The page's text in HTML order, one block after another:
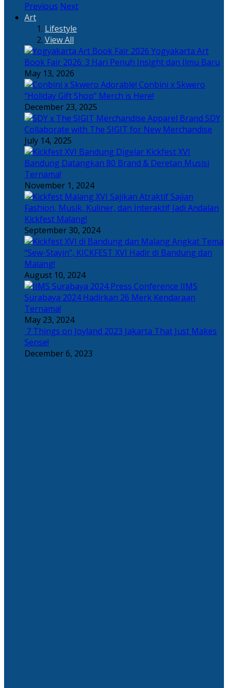
Previous Next
Art
Lifestyle
View All
Yogyakarta Art
Book Fair 2026: 3 Hari Penuh Insight dan Ilmu Baru
May 13, 2026
Adorable! Conbini x Skwero
“Holiday Gift Shop” Merch is Here!
December 23, 2025
Apparel Brand SDY
Collaborate with The SIGIT for New Merchandise
July 14, 2025
Kickfest XVI
Bandung Datangkan 80 Brand & Deretan Musisi
Ternama!
November 1, 2024
Sajian
Fashion, Musik, Kuliner, dan Interaktif Jadi Andalan
Kickfest Malang!
September 30, 2024
Angkat Tema
“Sew-Stayin”, KICKFEST XVI Hadir di Bandung dan
Malang!
August 10, 2024
IIMS
Surabaya 2024 Hadirkan 26 Merk Kendaraan
Ternama!
May 23, 2024
7 Things on Joyland 2023 Jakarta That Just Makes
Sense!
December 6, 2023